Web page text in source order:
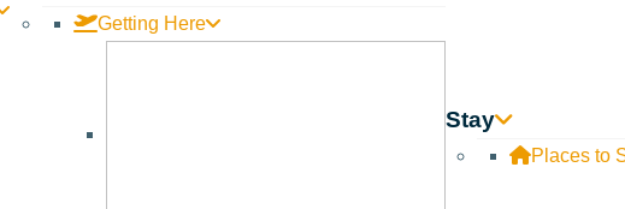
Getting Here
Stay
Places to
Summer
Uncategorized